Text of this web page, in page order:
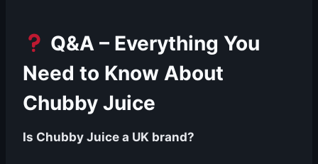
Q&A – Everything You
Need to Know About
Chubby Juice
Is Chubby Juice a UK brand?